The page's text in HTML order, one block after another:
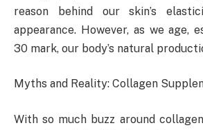
reason behind our skin’s
appearance. However, as we age,
30 mark, our body’s natural
Myths and Reality: Collagen
With so much buzz around